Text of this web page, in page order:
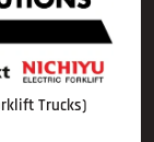
Trucks)